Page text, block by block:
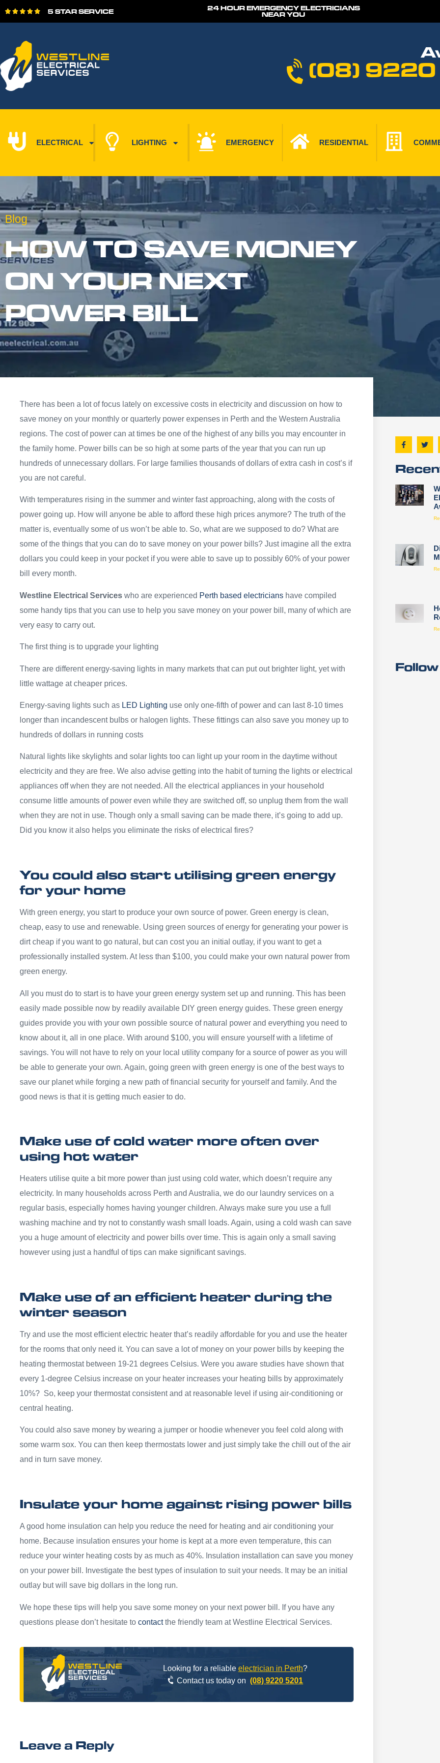
     5 STAR SERVICE 24 HOUR EMERGENCY ELECTRICIANS
NEAR YOU
(08)
ELECTRICAL LIGHTING EMERGENCY RESIDENTIAL
Blog
HOW TO SAVE MONEY
ON YOUR NEXT
POWER BILL
There has been a lot of focus lately on excessive costs in electricity and discussion on how to
save money on your monthly or quarterly power expenses in Perth and the Western Australia
regions. The cost of power can at times be one of the highest of any bills you may encounter in
the family home. Power bills can be so high at some parts of the year that you can run up
hundreds of unnecessary dollars. For large families thousands of dollars of extra cash in cost’s if
you are not careful.
With temperatures rising in the summer and winter fast approaching, along with the costs of
power going up. How will anyone be able to afford these high prices anymore? The truth of the
matter is, eventually some of us won’t be able to. So, what are we supposed to do? What are
some of the things that you can do to save money on your power bills? Just imagine all the extra
dollars you could keep in your pocket if you were able to save up to possibly 60% of your power
bill every month.
Westline Electrical Services who are experienced Perth based electricians have compiled
some handy tips that you can use to help you save money on your power bill, many of which are
very easy to carry out.
The first thing is to upgrade your lighting
There are different energy-saving lights in many markets that can put out brighter light, yet with
little wattage at cheaper prices.
Energy-saving lights such as LED Lighting use only one-fifth of power and can last 8-10 times
longer than incandescent bulbs or halogen lights. These fittings can also save you money up to
hundreds of dollars in running costs
Natural lights like skylights and solar lights too can light up your room in the daytime without
electricity and they are free. We also advise getting into the habit of turning the lights or electrical
appliances off when they are not needed. All the electrical appliances in your household
consume little amounts of power even while they are switched off, so unplug them from the wall
when they are not in use. Though only a small saving can be made there, it’s going to add up.
Did you know it also helps you eliminate the risks of electrical fires?
You could also start utilising green energy
for your home
With green energy, you start to produce your own source of power. Green energy is clean,
cheap, easy to use and renewable. Using green sources of energy for generating your power is
dirt cheap if you want to go natural, but can cost you an initial outlay, if you want to get a
professionally installed system. At less than $100, you could make your own natural power from
green energy.
All you must do to start is to have your green energy system set up and running. This has been
easily made possible now by readily available DIY green energy guides. These green energy
guides provide you with your own possible source of natural power and everything you need to
know about it, all in one place. With around $100, you will ensure yourself with a lifetime of
savings. You will not have to rely on your local utility company for a source of power as you will
be able to generate your own. Again, going green with green energy is one of the best ways to
save our planet while forging a new path of financial security for yourself and family. And the
good news is that it is getting much easier to do.
Make use of cold water more often over
using hot water
Heaters utilise quite a bit more power than just using cold water, which doesn’t require any
electricity. In many households across Perth and Australia, we do our laundry services on a
regular basis, especially homes having younger children. Always make sure you use a full
washing machine and try not to constantly wash small loads. Again, using a cold wash can save
you a huge amount of electricity and power bills over time. This is again only a small saving
however using just a handful of tips can make significant savings.
Make use of an efficient heater during the
winter season
Try and use the most efficient electric heater that’s readily affordable for you and use the heater
for the rooms that only need it. You can save a lot of money on your power bills by keeping the
heating thermostat between 19-21 degrees Celsius. Were you aware studies have shown that
every 1-degree Celsius increase on your heater increases your heating bills by approximately
10%? So, keep your thermostat consistent and at reasonable level if using air-conditioning or
central heating.
You could also save money by wearing a jumper or hoodie whenever you feel cold along with
some warm sox. You can then keep thermostats lower and just simply take the chill out of the air
and in turn save money.
Insulate your home against rising power bills
A good home insulation can help you reduce the need for heating and air conditioning your
home. Because insulation ensures your home is kept at a more even temperature, this can
reduce your winter heating costs by as much as 40%. Insulation installation can save you money
on your power bill. Investigate the best types of insulation to suit your needs. It may be an initial
outlay but will save big dollars in the long run.
We hope these tips will help you save some money on your next power bill. If you have any
questions please don’t hesitate to contactthe friendly team at Westline Electrical Services.
Looking for a reliable electrician in Perth?
Contact us today on (08) 9220 5201
Leave a Reply